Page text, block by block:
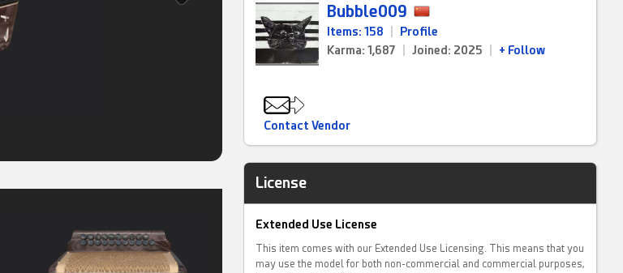
Bubble009
Items: 158
Profile
Karma: 1,687
Joined: 2025 + Follow
Contact Vendor
License
Extended Use License
This item comes with our Extended Use Licensing. This means that you
may use the model for both non-commercial and commercial purposes,